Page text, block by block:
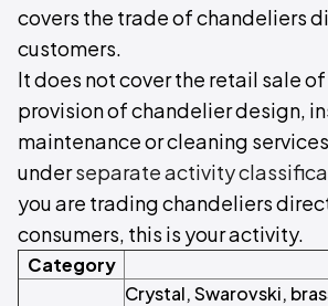
covers the trade of chandeliers
customers.
It does not cover the retail sale
provision of chandelier design,
maintenance or cleaning
underseparate activity
you are trading chandeliers
consumers, this is your activity.
Category
Crystal, Swarovski,